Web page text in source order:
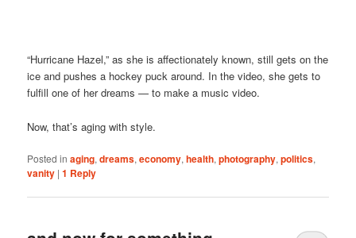
“Hurricane Hazel,” as she is affectionately known, still gets on the
ice and pushes a hockey puck around. In the video, she gets to
fulfill one of her dreams — to make a music video.
Now, that’s aging with style.
Posted in aging,dreams,economy,health,photography,politics,
vanity |1 Reply